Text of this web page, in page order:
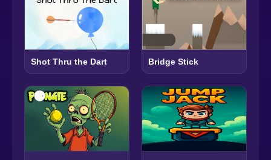
Shot Thru the Dart Bridge Stick